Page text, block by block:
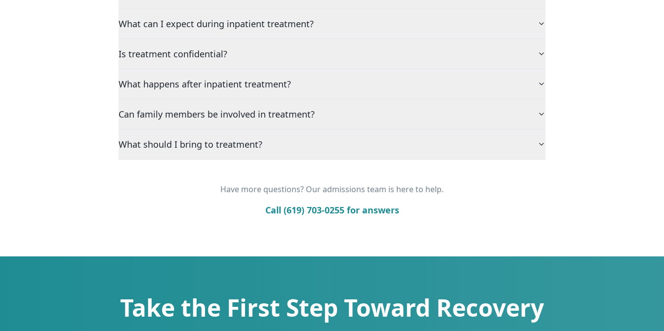
What can I expect during inpatient treatment?
Is treatment confidential?
What happens after inpatient treatment?
Can family members be involved in treatment?
What should I bring to treatment?
Have more questions? Our admissions team is here to help.
Call (619) 703-0255 for answers
Take the First Step Toward Recovery